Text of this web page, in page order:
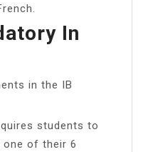
In
in the IB
students to
one of their 6